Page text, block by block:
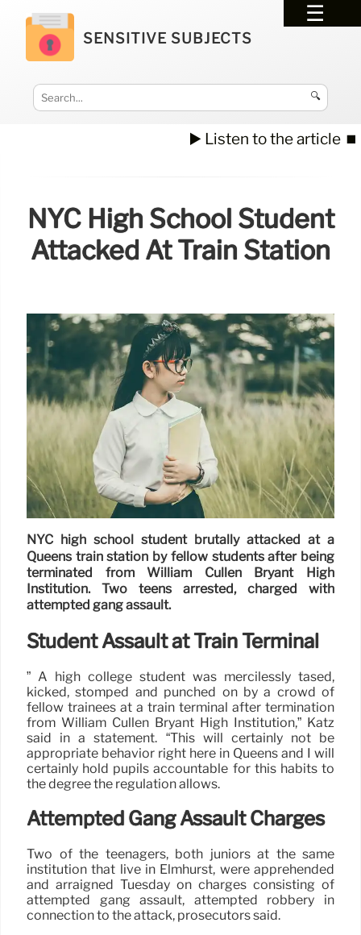
SENSITIVE SUBJECTS
🔍
▶️ Listen to the article ⏹️
NYC High School Student
Attacked At Train Station
NYC high school student brutally attacked at a
Queens train station by fellow students after being
terminated from William Cullen Bryant High
Institution. Two teens arrested, charged with
attempted gang assault.
Student Assault at Train Terminal
” A high college student was mercilessly tased,
kicked, stomped and punched on by a crowd of
fellow trainees at a train terminal after termination
from William Cullen Bryant High Institution,” Katz
said in a statement. “This will certainly not be
appropriate behavior right here in Queens and I will
certainly hold pupils accountable for this habits to
the degree the regulation allows.
Attempted Gang Assault Charges
Two of the teenagers, both juniors at the same
institution that live in Elmhurst, were apprehended
and arraigned Tuesday on charges consisting of
attempted gang assault, attempted robbery in
connection to the attack, prosecutors said.